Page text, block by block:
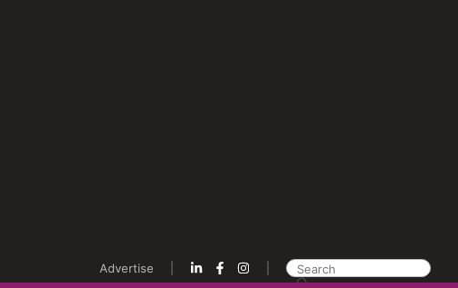
Advertise